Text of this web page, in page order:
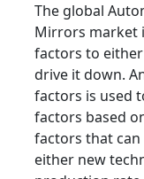
The global
Mirrors market
factors to
drive it down.
factors is used
factors based
factors that
either new